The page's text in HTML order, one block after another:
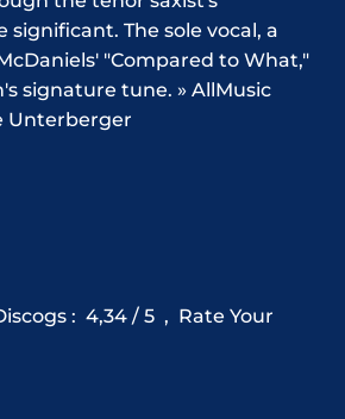
The sole vocal, a
"Compared to What,"
signature tune. » AllMusic
Unterberger
: 4,34 / 5 , Rate Your